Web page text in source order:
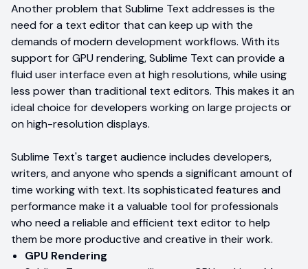
Another problem that Sublime Text addresses is the
need for a text editor that can keep up with the
demands of modern development workflows. With its
support for GPU rendering, Sublime Text can provide a
fluid user interface even at high resolutions, while using
less power than traditional text editors. This makes it an
ideal choice for developers working on large projects or
on high-resolution displays.
Sublime Text's target audience includes developers,
writers, and anyone who spends a significant amount of
time working with text. Its sophisticated features and
performance make it a valuable tool for professionals
who need a reliable and efficient text editor to help
them be more productive and creative in their work.
GPU Rendering